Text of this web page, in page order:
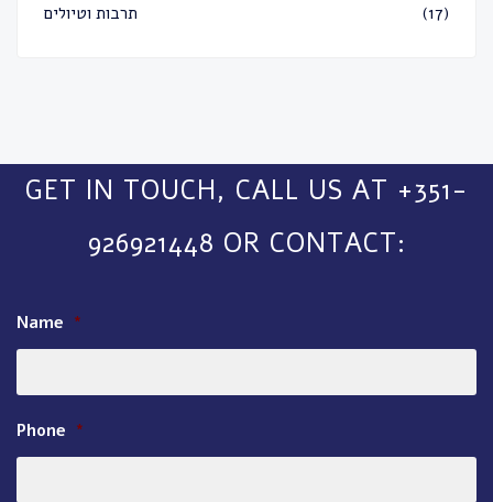
תרבות וטיולים (17)
GET IN TOUCH, CALL US AT +351-
926921448 OR CONTACT:
Name *
Phone *